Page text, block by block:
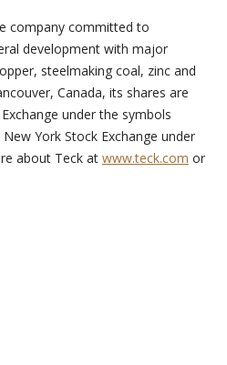
company committed to
development with major
steelmaking coal, zinc and
Canada, its shares are
under the symbols
New York Stock Exchange under
about Teck at www.teck.com or